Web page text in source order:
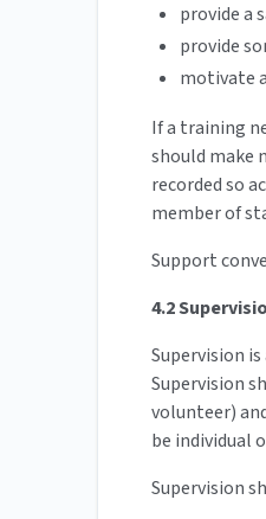
provide a
provide
motivate
If a training
should make
recorded so
member of
Support
4.2
Supervision
Supervision
volunteer)
be individual
Supervision